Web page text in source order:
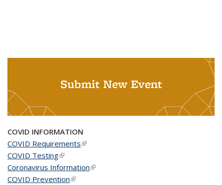
Submit New Event
COVID INFORMATION
COVID Requirements(link is external)
COVID Testing(link is external)
Coronavirus Information(link is external)
COVID Prevention(link is external)